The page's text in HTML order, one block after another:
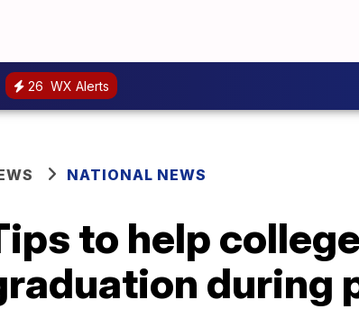
26 WX Alerts
NATIONAL NEWS
to help
during